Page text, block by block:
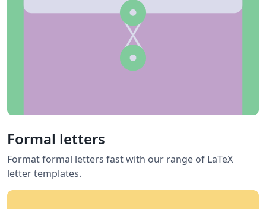
Formal letters
Format formal letters fast with our range of LaTeX
letter templates.